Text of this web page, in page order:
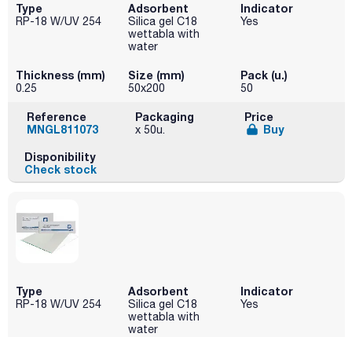
Type
RP-18 W/UV 254
Adsorbent
Silica gel C18
wettabla with
water
Indicator
Yes
Thickness (mm)
0.25
Size (mm)
50x200
Pack (u.)
50
Reference
MNGL811073
Packaging
x 50u.
Price
Buy
Disponibility
Check stock
Type
RP-18 W/UV 254
Adsorbent
Silica gel C18
wettabla with
water
Indicator
Yes